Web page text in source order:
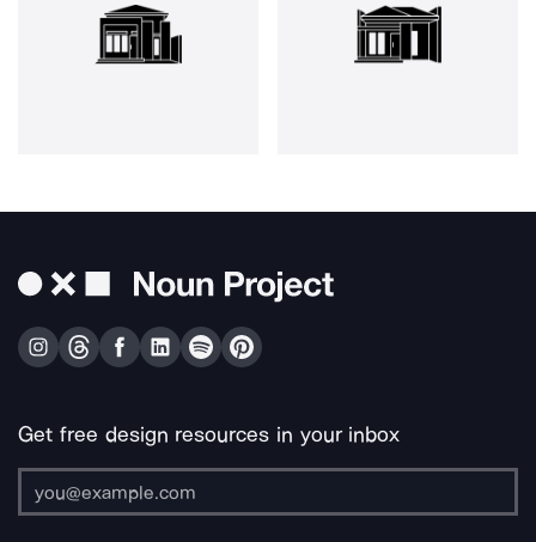
Get free design resources in your inbox